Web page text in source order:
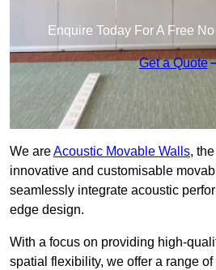
Enquire Today For A Free
Get a Quote
We areAcoustic Movable Walls,
innovative and customisable
seamlessly integrate acoustic
edge design.
With a focus on providing high-
spatial flexibility, we offer a range